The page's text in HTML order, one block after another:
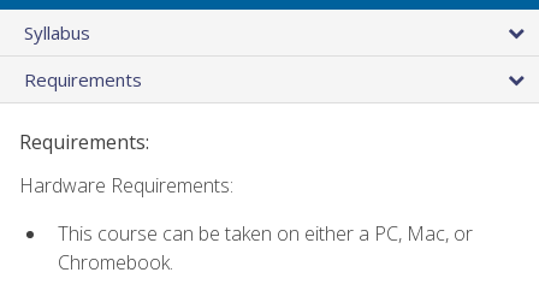
Syllabus
Requirements
Requirements:
Hardware Requirements:
This course can be taken on either a PC, Mac, or
Chromebook.